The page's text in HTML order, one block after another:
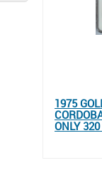
1975
ONLY